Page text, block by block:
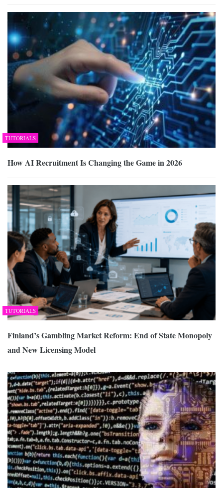
TUTORIALS
How AI Recruitment Is Changing the Game in 2026
TUTORIALS
Finland’s Gambling Market Reform: End of State Monopoly
and New Licensing Model